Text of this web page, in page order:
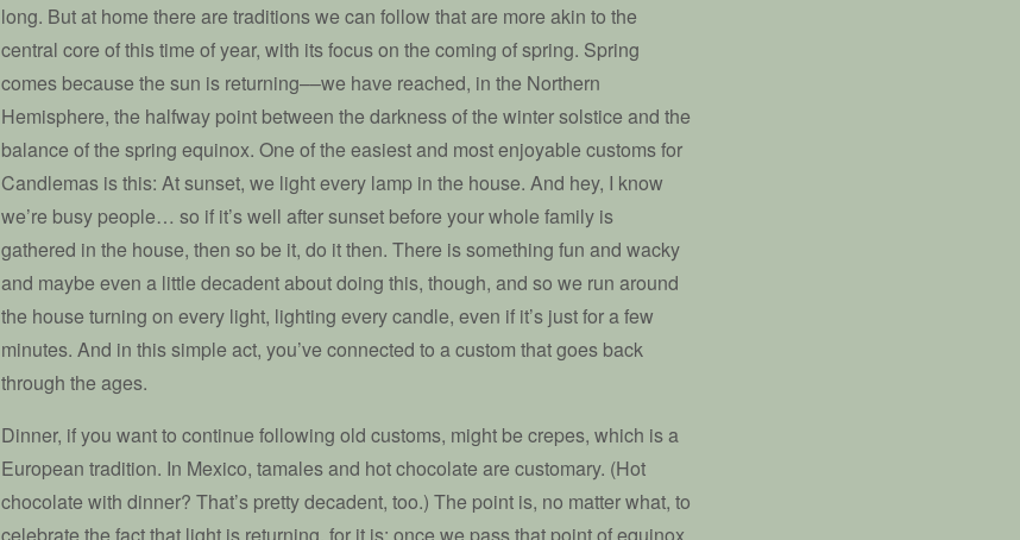
long. But at home there are traditions we can follow that are more akin to the
central core of this time of year, with its focus on the coming of spring. Spring
comes because the sun is returning––we have reached, in the Northern
Hemisphere, the halfway point between the darkness of the winter solstice and the
balance of the spring equinox. One of the easiest and most enjoyable customs for
Candlemas is this: At sunset, we light every lamp in the house. And hey, I know
we’re busy people… so if it’s well after sunset before your whole family is
gathered in the house, then so be it, do it then. There is something fun and wacky
and maybe even a little decadent about doing this, though, and so we run around
the house turning on every light, lighting every candle, even if it’s just for a few
minutes. And in this simple act, you’ve connected to a custom that goes back
through the ages.
Dinner, if you want to continue following old customs, might be crepes, which is a
European tradition. In Mexico, tamales and hot chocolate are customary. (Hot
chocolate with dinner? That’s pretty decadent, too.) The point is, no matter what, to
celebrate the fact that light is returning, for it is: once we pass that point of equinox